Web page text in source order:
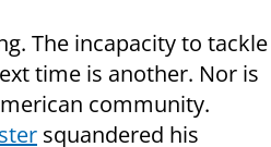
The incapacity to tackle
time is another. Nor is
community.
squandered his